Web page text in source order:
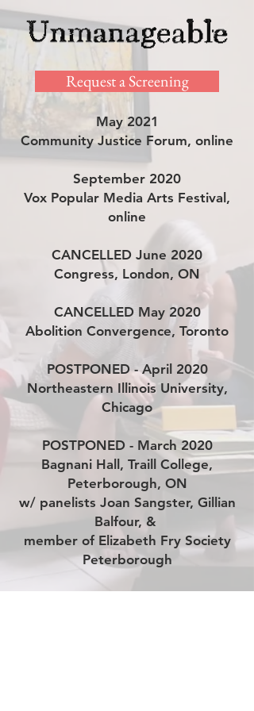
Request a Screening
May 2021
Community Justice Forum, online
September 2020
Vox Popular Media Arts Festival,
online
CANCELLED June 2020
Congress, London, ON
CANCELLED May 2020
Abolition Convergence, Toronto
POSTPONED - April 2020
Northeastern Illinois University,
Chicago
POSTPONED - March 2020
Bagnani Hall, Traill College,
Peterborough, ON
w/ panelists Joan Sangster, Gillian
Balfour, &
member of Elizabeth Fry Society
Peterborough